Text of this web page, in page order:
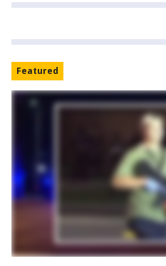
Featured